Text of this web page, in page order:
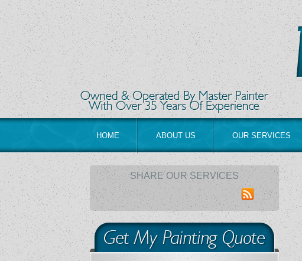
HOME ABOUT US OUR SERVICES
SHARE OUR SERVICES